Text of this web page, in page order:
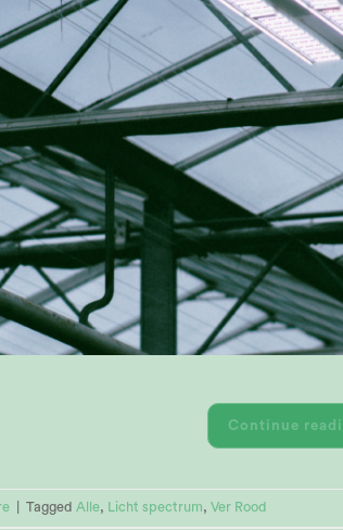
Continue
Tagged Alle, Licht spectrum, Ver Rood